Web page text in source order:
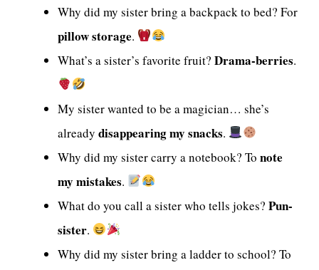
Why did my sister bring a backpack to bed? For
pillow storage.
What’s a sister’s favorite fruit? Drama-berries.
My sister wanted to be a magician… she’s
already disappearing my snacks.
Why did my sister carry a notebook? To note
my mistakes.
What do you call a sister who tells jokes? Pun-
sister.
Why did my sister bring a ladder to school? To